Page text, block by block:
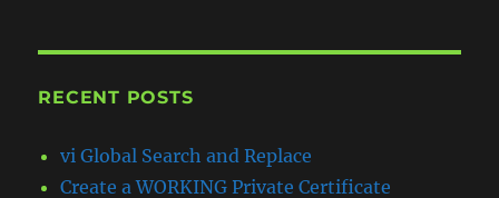
RECENT POSTS
vi Global Search and Replace
Create a WORKING Private Certificate